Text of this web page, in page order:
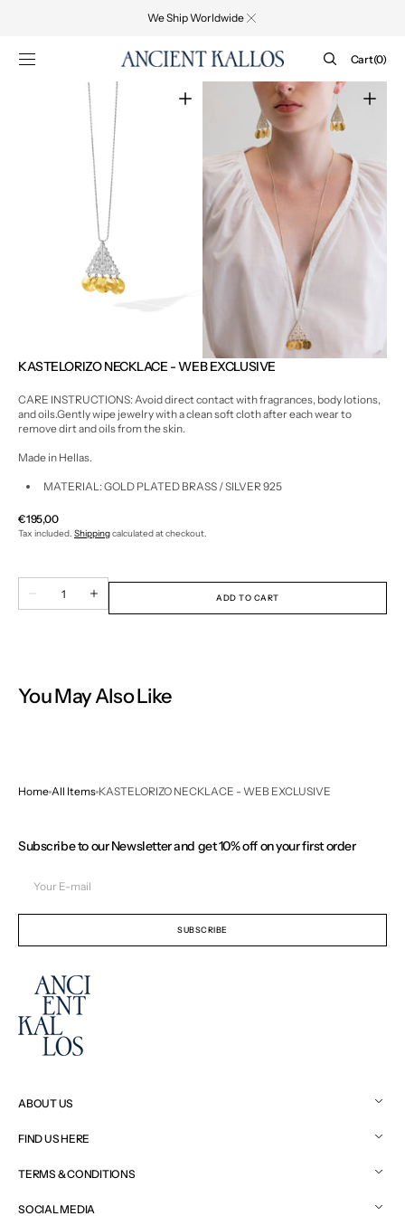
We Ship Worldwide
Cart
Cart(0)
0
items
1
in
gallery
view
Open
media
in
gallery
view
KASTELORIZO NECKLACE - WEB EXCLUSIVE
CARE INSTRUCTIONS: Avoid direct contact with fragrances, body lotions,
and oils.Gently wipe jewelry with a clean soft cloth after each wear to
remove dirt and oils from the skin.
Made in Hellas.
MATERIAL: GOLD PLATED BRASS / SILVER 925
Regular
price
€195,00
Tax included. Shippingcalculated at checkout.
Decrease
quantity
EXCLUSIVE
Increase
quantity
EXCLUSIVE
ADD TO CART
You May Also Like
Home All Items KASTELORIZO NECKLACE - WEB EXCLUSIVE
ABOUT US
FIND US HERE
TERMS & CONDITIONS
SOCIAL MEDIA
Subscribe to our Newsletter and get 10% off on your first order
mail
SUBSCRIBE